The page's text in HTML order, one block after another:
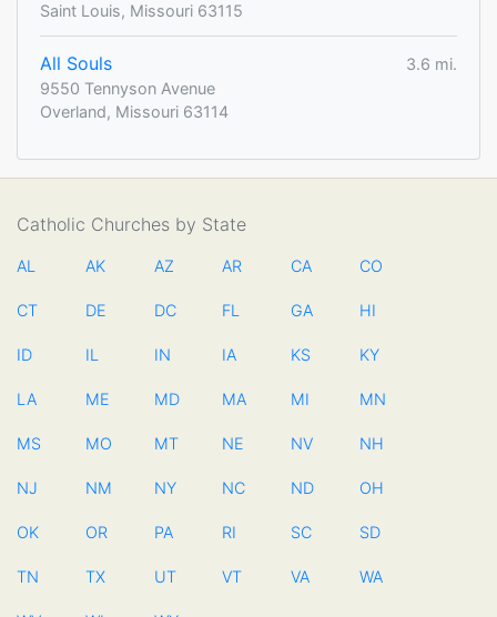
Saint Louis, Missouri 63115
All Souls
3.6 mi.
9550 Tennyson Avenue
Overland, Missouri 63114
Catholic Churches by State
AL AK AZ AR CA CO
CT DE DC FL GA HI
ID IL IN IA KS KY
LA ME MD MA MI MN
MS MO MT NE NV NH
NJ NM NY NC ND OH
OK OR PA RI SC SD
TN TX UT VT VA WA